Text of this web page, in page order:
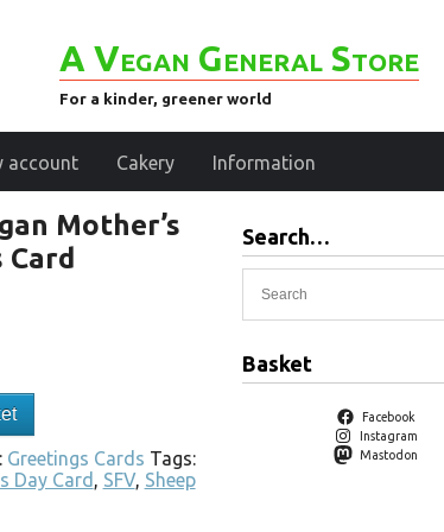
A Vegan General Store
For a kinder, greener world
account Cakery Information
Mother’s
Greetings Cards Tags:
Day Card , SFV, Sheep
Search…
Basket
Facebook
Instagram
Mastodon